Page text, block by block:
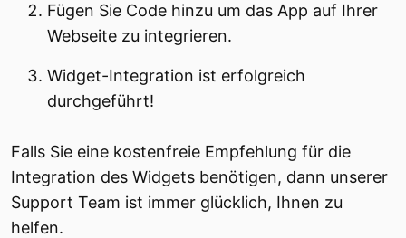
Fügen Sie Code hinzu um das App auf Ihrer
Webseite zu integrieren.
Widget-Integration ist erfolgreich
durchgeführt!
Falls Sie eine kostenfreie Empfehlung für die
Integration des Widgets benötigen, dann unserer
Support Team ist immer glücklich, Ihnen zu
helfen.